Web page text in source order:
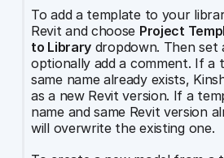
To add a template to your
Revit and choose Project
to Library dropdown. Then set
optionally add a comment. If a
same name already exists,
as a new Revit version. If a
name and same Revit version
will overwrite the existing one.